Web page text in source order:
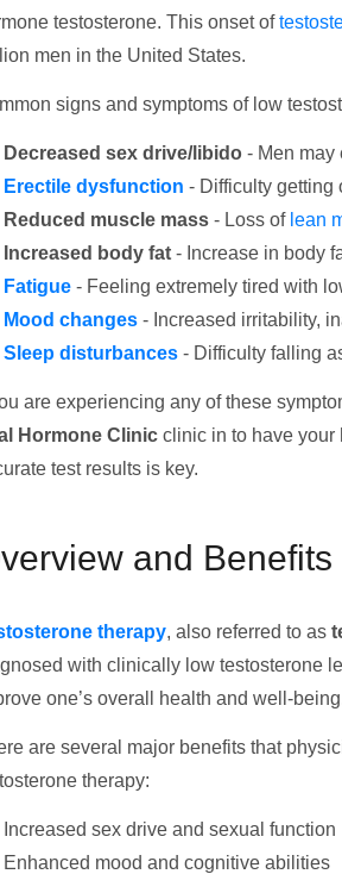
testosterone. This onset of
men in the United States.
signs and symptoms of low
Decreased sex drive/libido - Men may
Erectile dysfunction - Difficulty getting
Reduced muscle mass - Loss of lean
Increased body fat - Increase in body
Fatigue - Feeling extremely tired with
Mood changes - Increased irritability,
Sleep disturbances - Difficulty falling
are experiencing any of these
Hormone Clinic clinic in to have your
test results is key.
and
therapy, also referred to as
with clinically low testosterone
one’s overall health and well-
are several major benefits that
therapy:
Increased sex drive and sexual function
Enhanced mood and cognitive abilities